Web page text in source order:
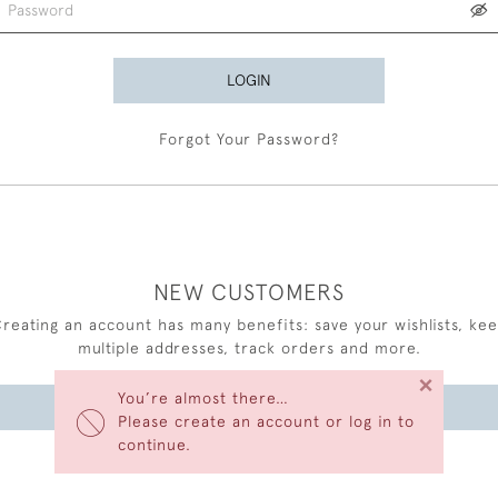
You’re almost there…
Please create an account or log in to
continue.
×
LOGIN
Forgot Your Password?
NEW CUSTOMERS
an account has many benefits: save your wishlists,
multiple addresses, track orders and more.
CREATE AN ACCOUNT